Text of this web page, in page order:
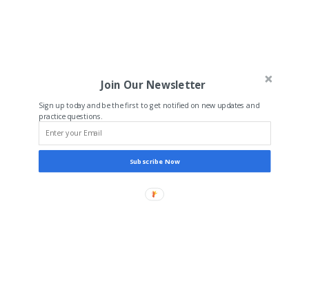
Join Our Newsletter
Sign up today and be the first to get notified on new updates and
practice questions.
Subscribe Now